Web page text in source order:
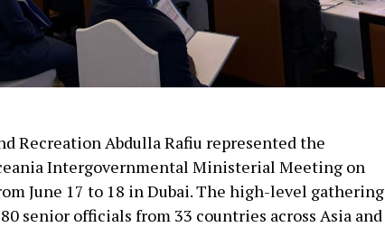
Recreation Abdulla Rafiu represented the
Intergovernmental Ministerial Meeting on
June 17 to 18 in Dubai. The high-level gathering
senior officials from 33 countries across Asia and